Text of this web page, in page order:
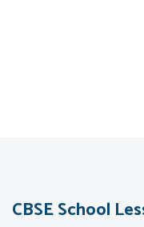
CBSE School